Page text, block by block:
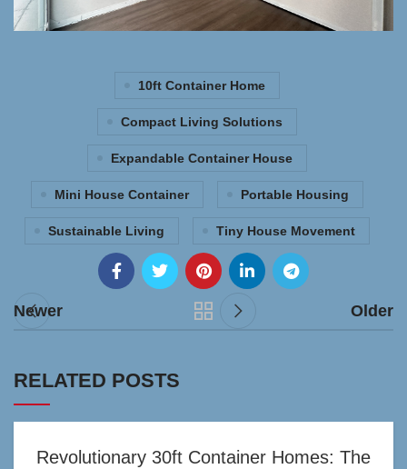
10ft Container Home
Compact Living Solutions
Expandable Container House
Mini House Container Portable Housing
Sustainable Living Tiny House Movement
Newer Older
RELATED POSTS
Revolutionary 30ft Container Homes: The